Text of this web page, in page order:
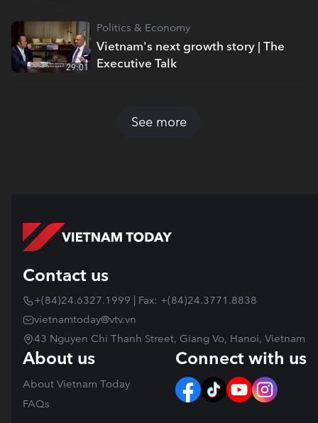
Vietnam's next growth story | The
Executive Talk
Politics & Economy
29:01
See more
Contact us
+(84)24.6327.1999 | Fax: +(84)24.3771.8838
vietnamtoday@vtv.vn
43 Nguyen Chi Thanh Street, Giang Vo, Hanoi, Vietnam
About us
About Vietnam Today
FAQs
Connect with us